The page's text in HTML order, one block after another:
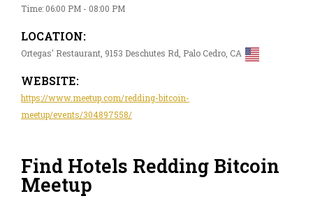
Time: 06:00 PM - 08:00 PM
LOCATION:
Ortegas' Restaurant, 9153 Deschutes Rd, Palo Cedro, CA
WEBSITE:
https://www.meetup.com/redding-bitcoin-
meetup/events/304897558/
Find Hotels Redding Bitcoin
Meetup